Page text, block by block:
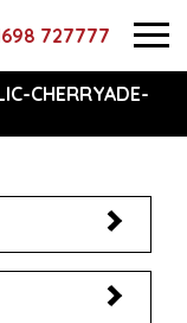
727777
CHERRYADE-